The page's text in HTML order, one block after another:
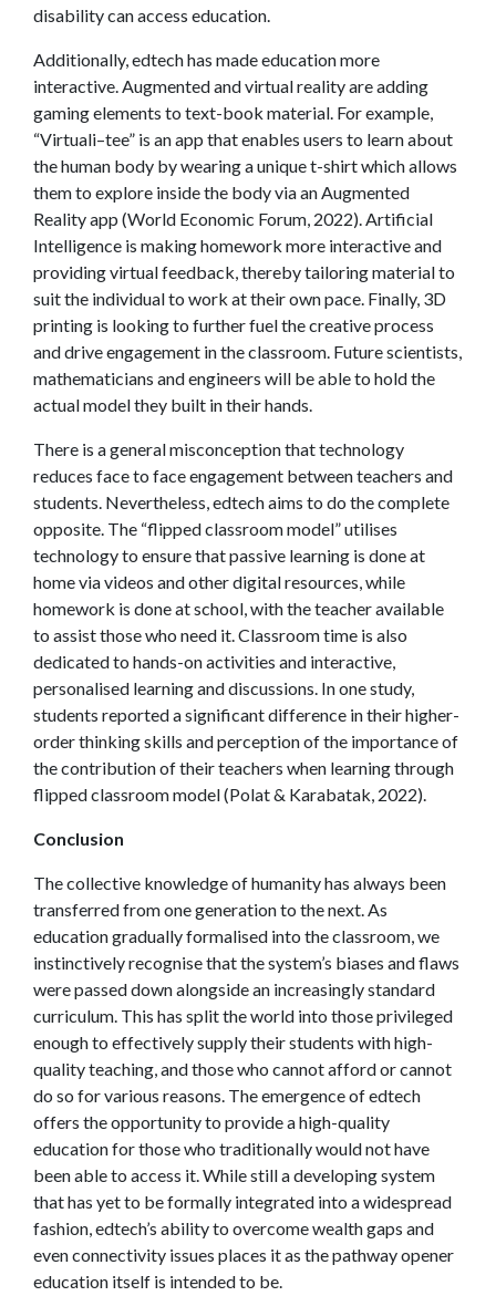
disability can access education.
Additionally, edtech has made education more
interactive. Augmented and virtual reality are adding
gaming elements to text-book material. For example,
“Virtuali–tee” is an app that enables users to learn about
the human body by wearing a unique t-shirt which allows
them to explore inside the body via an Augmented
Reality app (World Economic Forum, 2022). Artificial
Intelligence is making homework more interactive and
providing virtual feedback, thereby tailoring material to
suit the individual to work at their own pace. Finally, 3D
printing is looking to further fuel the creative process
and drive engagement in the classroom. Future scientists,
mathematicians and engineers will be able to hold the
actual model they built in their hands.
There is a general misconception that technology
reduces face to face engagement between teachers and
students. Nevertheless, edtech aims to do the complete
opposite. The “flipped classroom model” utilises
technology to ensure that passive learning is done at
home via videos and other digital resources, while
homework is done at school, with the teacher available
to assist those who need it. Classroom time is also
dedicated to hands-on activities and interactive,
personalised learning and discussions. In one study,
students reported a significant difference in their higher-
order thinking skills and perception of the importance of
the contribution of their teachers when learning through
flipped classroom model (Polat & Karabatak, 2022).
Conclusion
The collective knowledge of humanity has always been
transferred from one generation to the next. As
education gradually formalised into the classroom, we
instinctively recognise that the system’s biases and flaws
were passed down alongside an increasingly standard
curriculum. This has split the world into those privileged
enough to effectively supply their students with high-
quality teaching, and those who cannot afford or cannot
do so for various reasons. The emergence of edtech
offers the opportunity to provide a high-quality
education for those who traditionally would not have
been able to access it. While still a developing system
that has yet to be formally integrated into a widespread
fashion, edtech’s ability to overcome wealth gaps and
even connectivity issues places it as the pathway opener
education itself is intended to be.